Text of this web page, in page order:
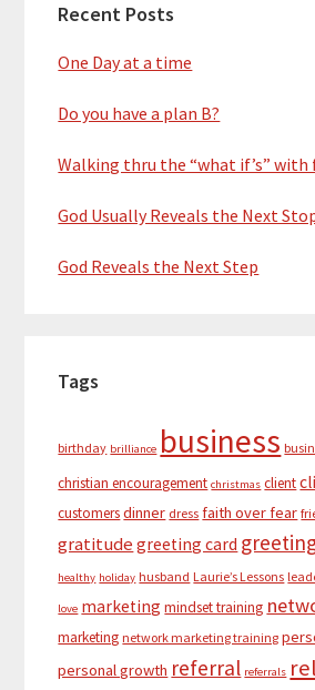
Recent Posts
One Day at a time
Do you have a plan B?
Walking thru the “what if’s”
God Usually Reveals the Next
God Reveals the Next Step
Tags
birthday brilliance business
christian encouragement christmas client
customersdinner dress faith over fear
gratitude greeting card
healthy holiday husband Laurie’s Lessons
love marketing mindset training
marketing network marketing training
personal growth referral referrals